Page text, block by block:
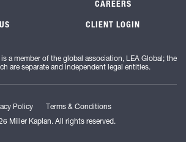
CAREERS
CLIENT LOGIN
a member of the global association, LEA Global; the
are separate and independent legal entities.
Policy
Terms & Conditions
Miller Kaplan. All rights reserved.